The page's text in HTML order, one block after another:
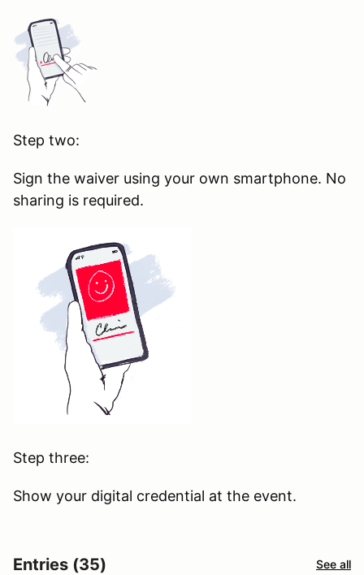
Step two:
Sign the waiver using your own smartphone. No
sharing is required.
Step three:
Show your digital credential at the event.
Entries (35) See all